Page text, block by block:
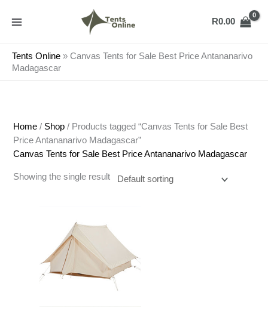
R0.00
Tents Online » Canvas Tents for Sale Best Price Antananarivo
Madagascar
Home / Shop / Products tagged “Canvas Tents for Sale Best
Price Antananarivo Madagascar”
Canvas Tents for Sale Best Price Antananarivo Madagascar
Showing the single result